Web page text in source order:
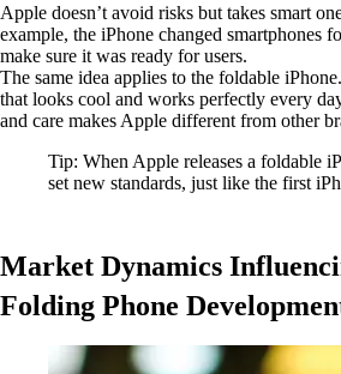
Apple doesn’t avoid risks but takes smart
example, the iPhone changed smartphones
make sure it was ready for users.
The same idea applies to the foldable
that looks cool and works perfectly every
and care makes Apple different from other
Tip: When Apple releases a foldable
set new standards, just like the first
Market Dynamics
Folding Phone